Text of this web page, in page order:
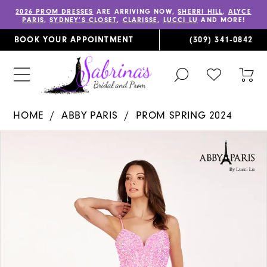
2026 PROM DRESSES ARE ARRIVING NOW,SHERRI HILL, ALYCE
PARIS,SYDNEY’S CLOSET, CLARISSE, LUCCI LU AND MORE!
BOOK YOUR APPOINTMENT (309) 341‑0842
TOGGLE
SEARCH
CHECK
WISHLIST
HOME ABBY PARIS
PROM SPRING 2024